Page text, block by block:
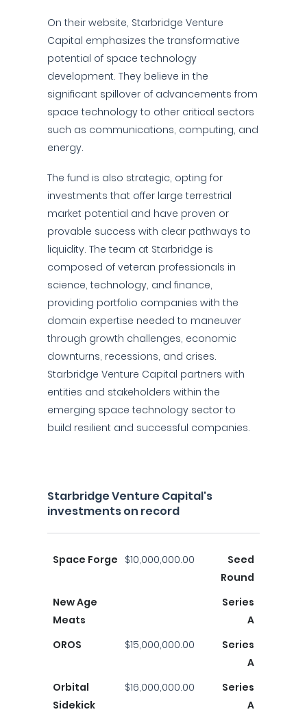
On their website, Starbridge Venture
Capital emphasizes the transformative
potential of space technology
development. They believe in the
significant spillover of advancements from
space technology to other critical sectors
such as communications, computing, and
energy.
The fund is also strategic, opting for
investments that offer large terrestrial
market potential and have proven or
provable success with clear pathways to
liquidity. The team at Starbridge is
composed of veteran professionals in
science, technology, and finance,
providing portfolio companies with the
domain expertise needed to maneuver
through growth challenges, economic
downturns, recessions, and crises.
Starbridge Venture Capital partners with
entities and stakeholders within the
emerging space technology sector to
build resilient and successful companies.
Starbridge Venture Capital's
investments on record
Space Forge $10,000,000.00
Seed
Round
New Age
Meats
Series
A
OROS
$15,000,000.00
Series
A
Orbital
Sidekick
$16,000,000.00
Series
A